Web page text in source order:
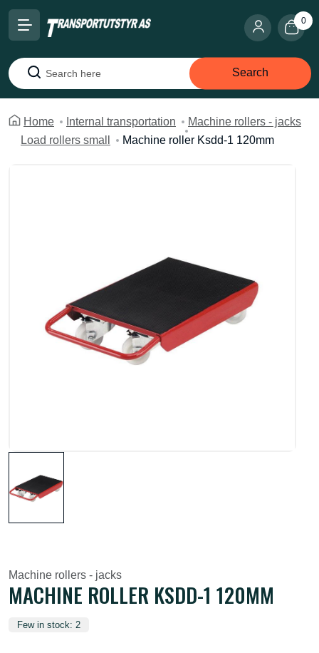
0
Search
Search
Home Internal transportation
Machine rollers - jacks
Load rollers small
Machine roller Ksdd-1 120mm
Machine rollers - jacks
MACHINE ROLLER KSDD-1 120MM
Few in stock: 2